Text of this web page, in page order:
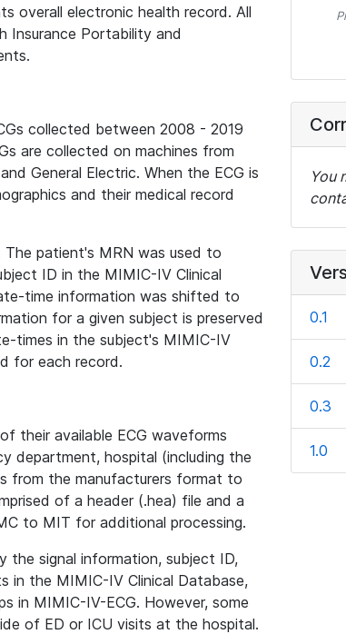
overall electronic health record. All
Portability and
collected between 2008 - 2019
are collected on machines from
General Electric. When the ECG is
and their medical record
patient's MRN was used to
ID in the MIMIC-IV Clinical
time information was shifted to
for a given subject is preserved
times in the subject's MIMIC-IV
for each record.
their available ECG waveforms
department, hospital (including the
from the manufacturers format to
of a header (.hea) file and a
to MIT for additional processing.
the signal information, subject ID,
in the MIMIC-IV Clinical Database,
in MIMIC-IV-ECG. However, some
of ED or ICU visits at the hospital.
You
0.1
0.2
0.3
1.0